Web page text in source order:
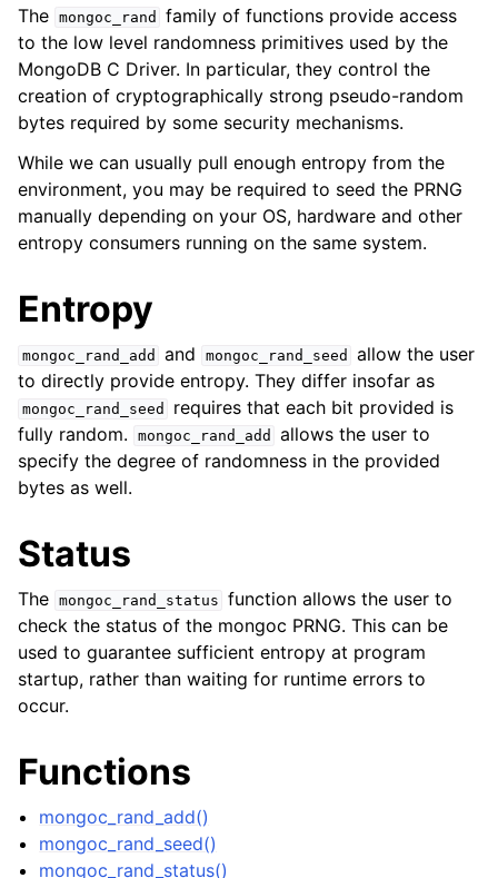
navigation of mongoc_change_stream_t
navigation of mongoc_client_encryption_t
navigation of mongoc_client_encryption_datakey_opts_t
navigation of
navigation of mongoc_client_encryption_encrypt_opts_t
navigation of mongoc_client_encryption_opts_t
navigation of mongoc_client_pool_t
navigation of mongoc_client_session_t
navigation of mongoc_collection_t
navigation of mongoc_database_t
navigation of mongoc_find_and_modify_opts_t
navigation of mongoc_gridfs_file_opt_t
navigation of mongoc_gridfs_file_t
navigation of mongoc_gridfs_bucket_t
The mongoc_rand
family of functions provide access
to the low level randomness primitives used by the
MongoDB C Driver. In particular, they control the
creation of cryptographically strong pseudo-random
bytes required by some security mechanisms.
While we can usually pull enough entropy from the
environment, you may be required to seed the PRNG
manually depending on your OS, hardware and other
entropy consumers running on the same system.
Entropy
mongoc_rand_add and mongoc_rand_seed
allow the user
to directly provide entropy. They differ insofar as
mongoc_rand_seed
requires that each bit provided is
fully random.
mongoc_rand_add
allows the user to
specify the degree of randomness in the provided
bytes as well.
Status
The mongoc_rand_status function allows the user to
check the status of the mongoc PRNG. This can be
used to guarantee sufficient entropy at program
startup, rather than waiting for runtime errors to
occur.
Functions
mongoc_rand_add()
mongoc_rand_seed()
mongoc_rand_status()